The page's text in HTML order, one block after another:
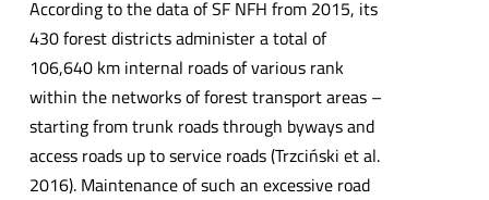
According to the data of SF NFH from 2015, its
430 forest districts administer a total of
106,640 km internal roads of various rank
within the networks of forest transport areas –
starting from trunk roads through byways and
access roads up to service roads (Trzciński et al.
2016). Maintenance of such an excessive road